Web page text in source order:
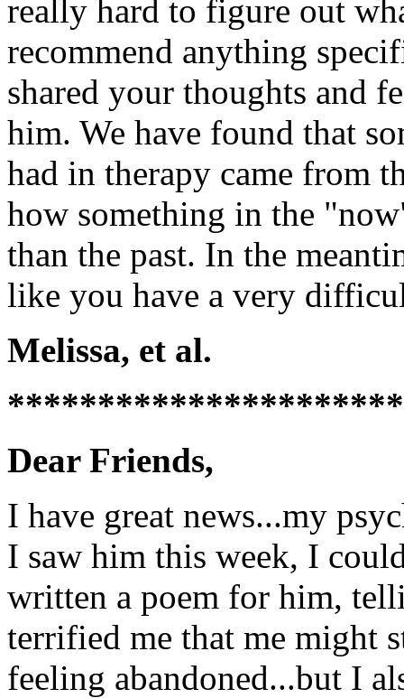
really hard to figure out
recommend anything
shared your thoughts and
him. We have found that
had in therapy came from
how something in the
than the past. In the
like you have a very
Melissa, et al.
Dear Friends,
I have great news...my
I saw him this week, I
written a poem for him,
terrified me that me might
feeling abandoned...but I